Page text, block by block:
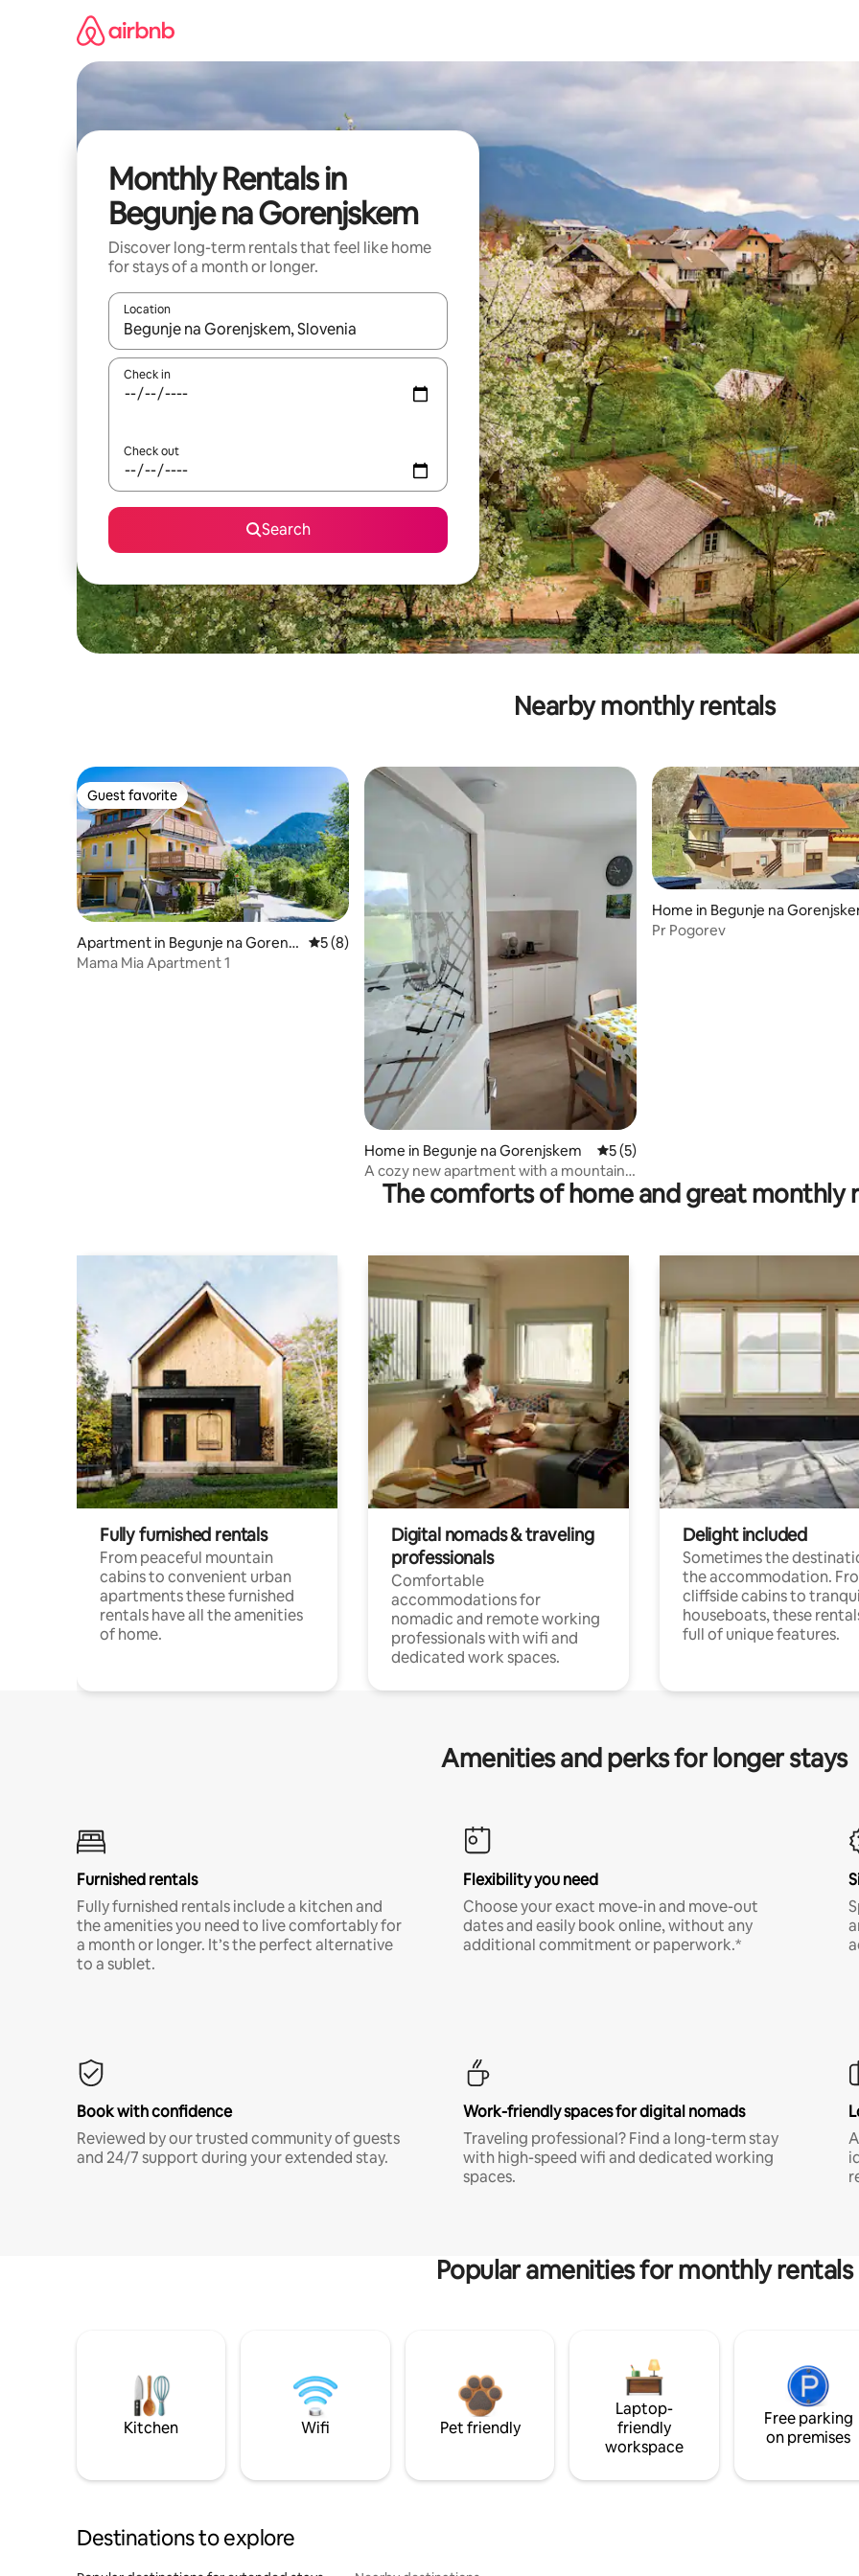
Monthly Rentals in
Begunje na Gorenjskem
Discover long-term rentals that feel like home
for stays of a month or longer.
Location
When results are available, navigate with up and down arrow keys or explore by touch or swipe gestures.
Check in
Check out
Search
Nearby monthly rentals
Guest favorite
Guest favorite
Apartment in Begunje na Gorenjs
kem
5 out of 5 average rating, 8 reviews
5 (8)
Mama Mia Apartment 1
Home in Begunje na Gorenjskem 5 out of 5 average rating, 5 reviews
5 (5)
A cozy new apartment with a mountain
view
Home in Begunje na
Pr Pogorev
The comforts of home and great monthly
Fully furnished rentals
From peaceful mountain
cabins to convenient urban
apartments these furnished
rentals have all the amenities
of home.
Digital nomads & traveling
professionals
Comfortable
accommodations for
nomadic and remote working
professionals with wifi and
dedicated work spaces.
Delight included
Sometimes the
the accommodation.
cliffside cabins to
houseboats, these
full of unique features.
Amenities and perks for longer stays
Furnished rentals
Fully furnished rentals include a kitchen and
the amenities you need to live comfortably for
a month or longer. It’s the perfect alternative
to a sublet.
Flexibility you need
Choose your exact move-in and move-out
dates and easily book online, without any
additional commitment or paperwork.*
Book with confidence
Reviewed by our trusted community of guests
and 24/7 support during your extended stay.
Work-friendly spaces for digital nomads
Traveling professional? Find a long-term stay
with high-speed wifi and dedicated working
spaces.
Popular amenities for monthly rentals
Kitchen Wifi Pet friendly
Laptop-
friendly
workspace
Free parking
on premises
Destinations to explore